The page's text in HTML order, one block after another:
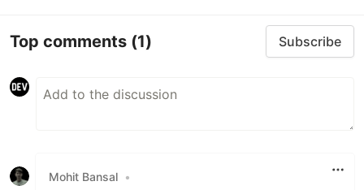
Top comments (1) Subscribe
Mohit Bansal •